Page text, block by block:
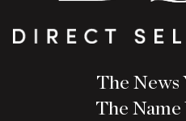
The News
The Name